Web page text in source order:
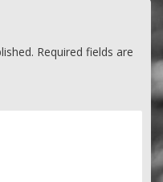
Required fields are